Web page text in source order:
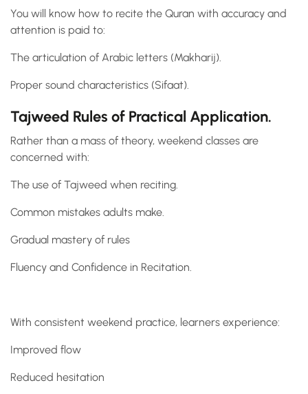
You will know how to recite the Quran with accuracy and
attention is paid to:
The articulation of Arabic letters (Makharij).
Proper sound characteristics (Sifaat).
Tajweed Rules of Practical Application.
Rather than a mass of theory, weekend classes are
concerned with:
The use of Tajweed when reciting.
Common mistakes adults make.
Gradual mastery of rules
Fluency and Confidence in Recitation.
With consistent weekend practice, learners experience:
Improved flow
Reduced hesitation